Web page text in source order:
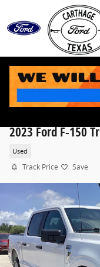
Skip to main content
2023 Ford F-150
Used
Track Price Save